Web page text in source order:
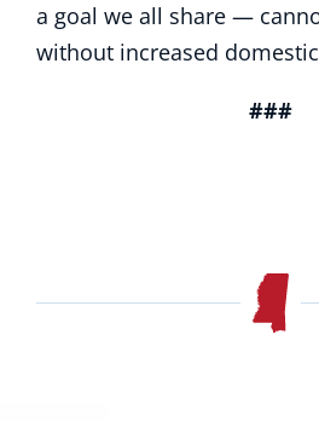
a goal we all share —
without increased
###